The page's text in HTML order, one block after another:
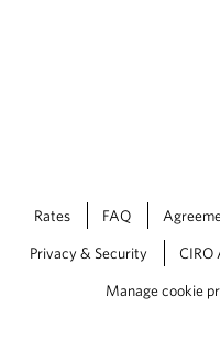
Rates FAQ
Privacy & Security CIRO
Manage cookie